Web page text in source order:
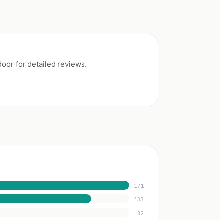
for detailed reviews.
171
133
32